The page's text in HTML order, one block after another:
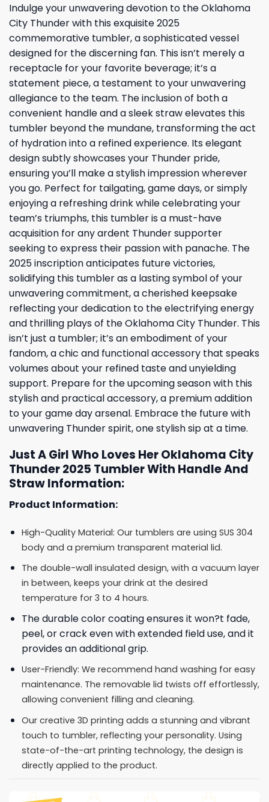
Indulge your unwavering devotion to the Oklahoma
City Thunder with this exquisite 2025
commemorative tumbler, a sophisticated vessel
designed for the discerning fan. This isn’t merely a
receptacle for your favorite beverage; it’s a
statement piece, a testament to your unwavering
allegiance to the team. The inclusion of both a
convenient handle and a sleek straw elevates this
tumbler beyond the mundane, transforming the act
of hydration into a refined experience. Its elegant
design subtly showcases your Thunder pride,
ensuring you’ll make a stylish impression wherever
you go. Perfect for tailgating, game days, or simply
enjoying a refreshing drink while celebrating your
team’s triumphs, this tumbler is a must-have
acquisition for any ardent Thunder supporter
seeking to express their passion with panache. The
2025 inscription anticipates future victories,
solidifying this tumbler as a lasting symbol of your
unwavering commitment, a cherished keepsake
reflecting your dedication to the electrifying energy
and thrilling plays of the Oklahoma City Thunder. This
isn’t just a tumbler; it’s an embodiment of your
fandom, a chic and functional accessory that speaks
volumes about your refined taste and unyielding
support. Prepare for the upcoming season with this
stylish and practical accessory, a premium addition
to your game day arsenal. Embrace the future with
unwavering Thunder spirit, one stylish sip at a time.
Just A Girl Who Loves Her Oklahoma City
Thunder 2025 Tumbler With Handle And
Straw Information:
Product Information:
High-Quality Material: Our tumblers are using SUS 304
body and a premium transparent material lid.
The double-wall insulated design, with a vacuum layer
in between, keeps your drink at the desired
temperature for 3 to 4 hours.
The durable color coating ensures it won?t fade,
peel, or crack even with extended field use, and it
provides an additional grip.
User-Friendly: We recommend hand washing for easy
maintenance. The removable lid twists off effortlessly,
allowing convenient filling and cleaning.
Our creative 3D printing adds a stunning and vibrant
touch to tumbler, reflecting your personality. Using
state-of-the-art printing technology, the design is
directly applied to the product.